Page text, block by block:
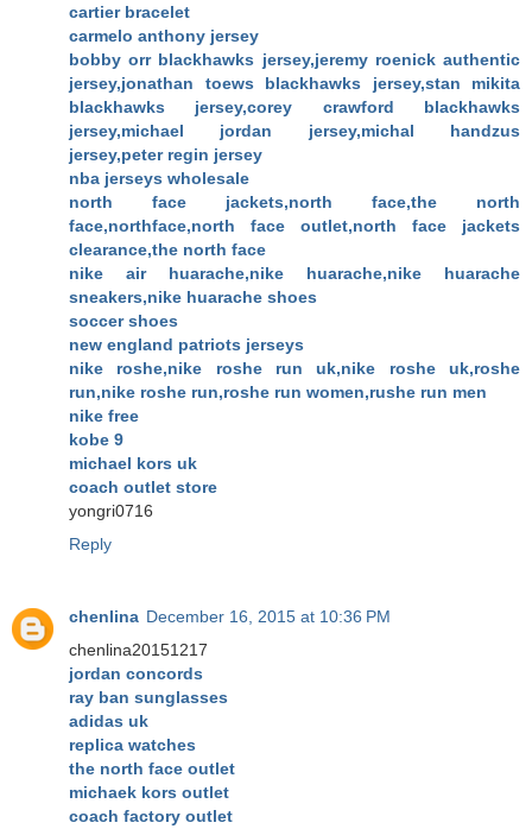
cartier bracelet
carmelo anthony jersey
bobby orr blackhawks jersey,jeremy roenick authentic
jersey,jonathan toews blackhawks jersey,stan mikita
blackhawks jersey,corey crawford blackhawks
jersey,michael jordan jersey,michal handzus
jersey,peter regin jersey
nba jerseys wholesale
north face jackets,north face,the north
face,northface,north face outlet,north face jackets
clearance,the north face
nike air huarache,nike huarache,nike huarache
sneakers,nike huarache shoes
soccer shoes
new england patriots jerseys
nike roshe,nike roshe run uk,nike roshe uk,roshe
run,nike roshe run,roshe run women,rushe run men
nike free
kobe 9
michael kors uk
coach outlet store
yongri0716
Reply
chenlina December 16, 2015 at 10:36 PM
chenlina20151217
jordan concords
ray ban sunglasses
adidas uk
replica watches
the north face outlet
michaek kors outlet
coach factory outlet